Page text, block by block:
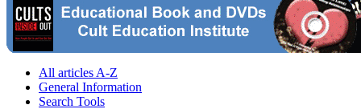
All articles A-Z
General Information
Search Tools